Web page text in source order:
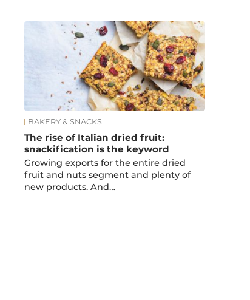
News
BAKERY & SNACKS
The rise of Italian dried fruit:
snackification is the keyword
Growing exports for the entire dried
fruit and nuts segment and plenty of
new products. And…